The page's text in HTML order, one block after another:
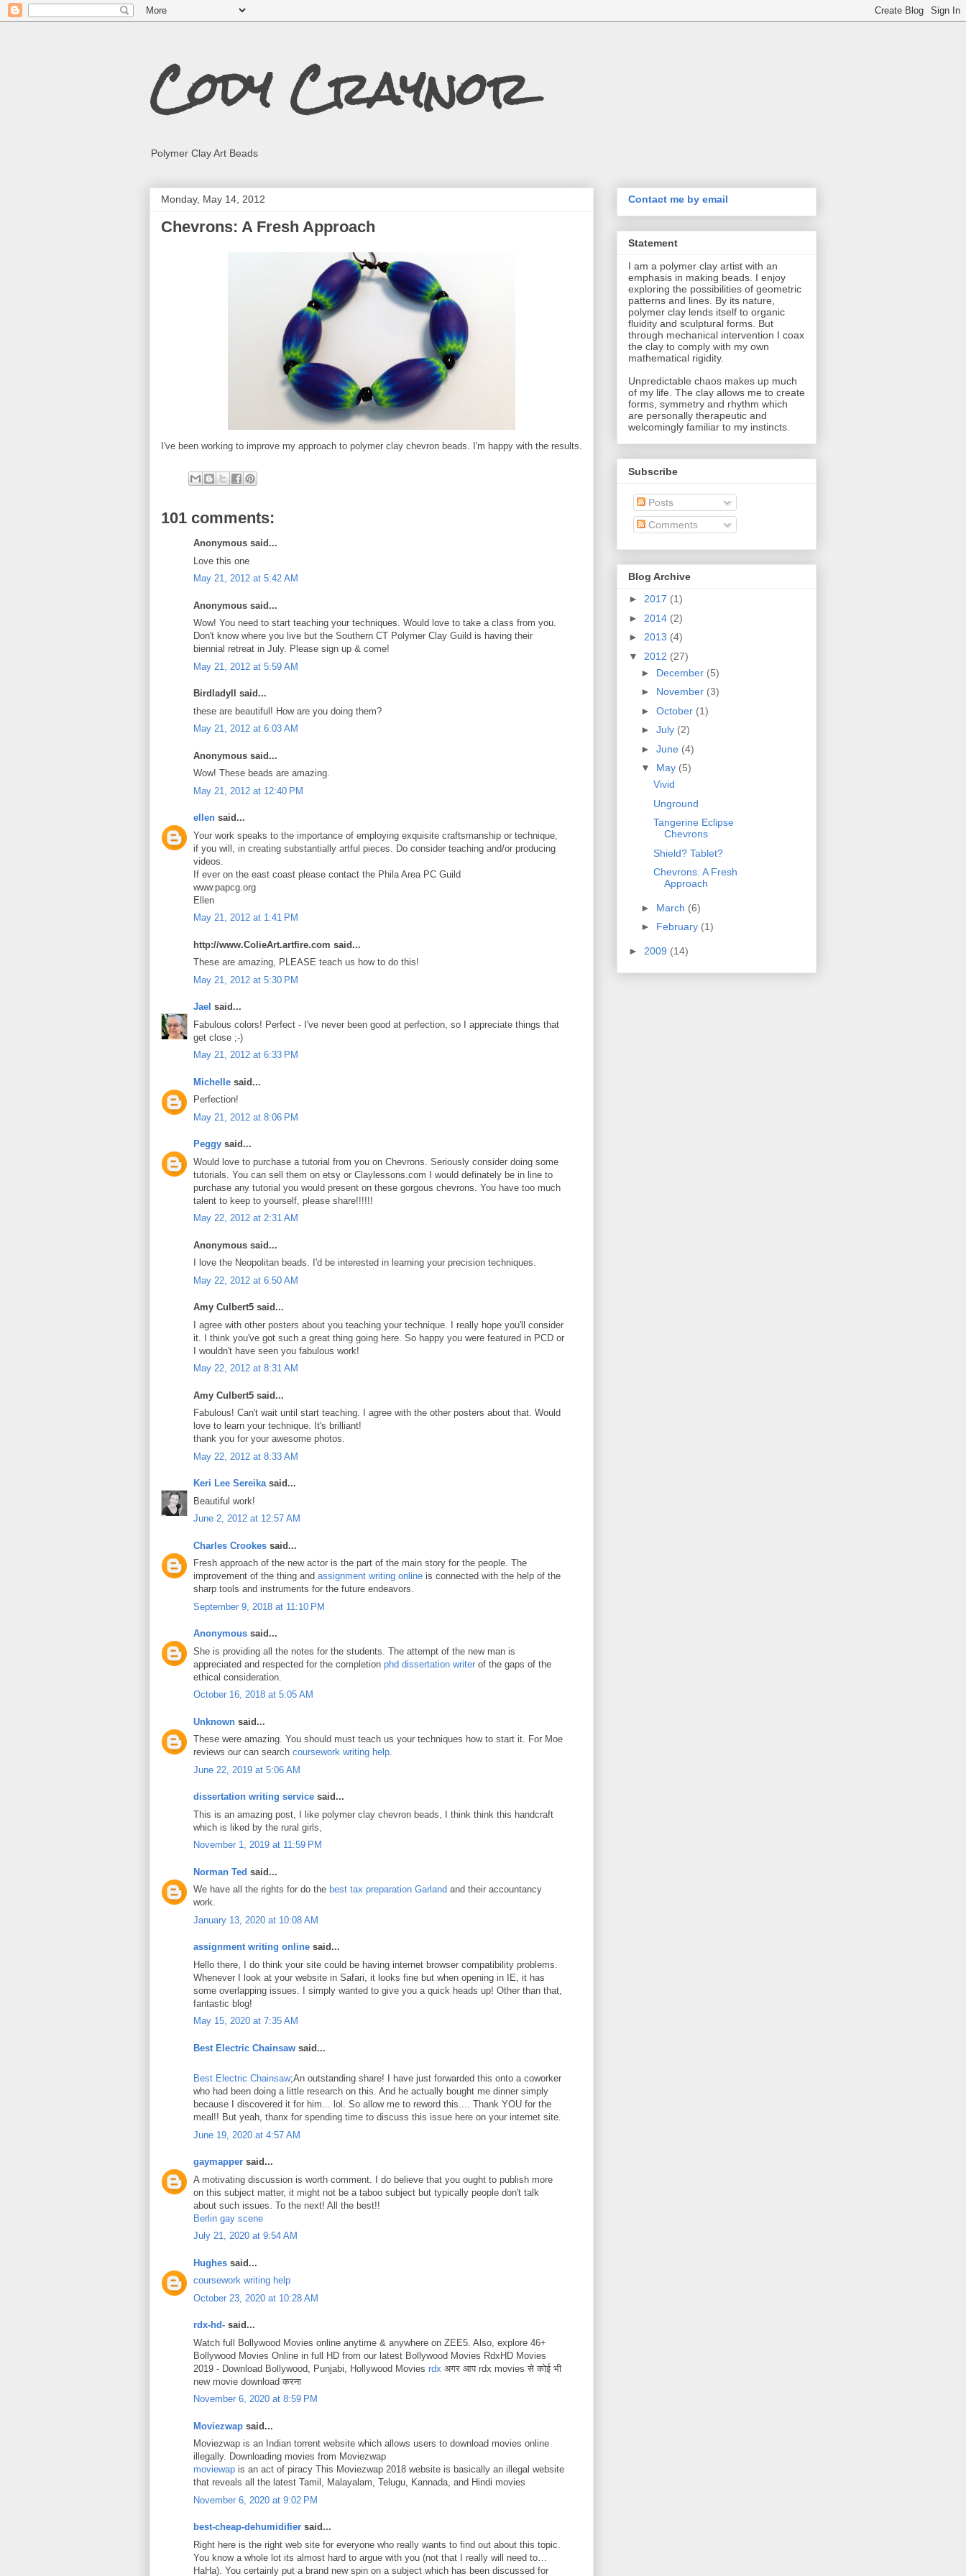
Cody Craynor
Polymer Clay Art Beads
Monday, May 14, 2012
Chevrons: A Fresh Approach
I've been working to improve my approach to polymer clay chevron beads. I'm happy with the results.
101 comments:
Anonymous said...
Love this one
May 21, 2012 at 5:42 AM
Anonymous said...
Wow! You need to start teaching your techniques. Would love to take a class from you.
Don't know where you live but the Southern CT Polymer Clay Guild is having their
biennial retreat in July. Please sign up & come!
May 21, 2012 at 5:59 AM
Birdladyll said...
these are beautiful! How are you doing them?
May 21, 2012 at 6:03 AM
Anonymous said...
Wow! These beads are amazing.
May 21, 2012 at 12:40 PM
ellen said...
Your work speaks to the importance of employing exquisite craftsmanship or technique,
if you will, in creating substantially artful pieces. Do consider teaching and/or producing
videos.
If ever on the east coast please contact the Phila Area PC Guild
www.papcg.org
Ellen
May 21, 2012 at 1:41 PM
http://www.ColieArt.artfire.com said...
These are amazing, PLEASE teach us how to do this!
May 21, 2012 at 5:30 PM
Jael said...
Fabulous colors! Perfect - I've never been good at perfection, so I appreciate things that
get close ;-)
May 21, 2012 at 6:33 PM
Michelle said...
Perfection!
May 21, 2012 at 8:06 PM
Peggy said...
Would love to purchase a tutorial from you on Chevrons. Seriously consider doing some
tutorials. You can sell them on etsy or Claylessons.com I would definately be in line to
purchase any tutorial you would present on these gorgous chevrons. You have too much
talent to keep to yourself, please share!!!!!!
May 22, 2012 at 2:31 AM
Anonymous said...
I love the Neopolitan beads. I'd be interested in learning your precision techniques.
May 22, 2012 at 6:50 AM
Amy Culbert5 said...
I agree with other posters about you teaching your technique. I really hope you'll consider
it. I think you've got such a great thing going here. So happy you were featured in PCD or
I wouldn't have seen you fabulous work!
May 22, 2012 at 8:31 AM
Amy Culbert5 said...
Fabulous! Can't wait until start teaching. I agree with the other posters about that. Would
love to learn your technique. It's brilliant!
thank you for your awesome photos.
May 22, 2012 at 8:33 AM
Keri Lee Sereikasaid...
Beautiful work!
June 2, 2012 at 12:57 AM
Charles Crookes said...
Fresh approach of the new actor is the part of the main story for the people. The
improvement of the thing and assignment writing online is connected with the help of the
sharp tools and instruments for the future endeavors.
September 9, 2018 at 11:10 PM
Anonymous said...
She is providing all the notes for the students. The attempt of the new man is
appreciated and respected for the completion phd dissertation writer of the gaps of the
ethical consideration.
October 16, 2018 at 5:05 AM
Unknown said...
These were amazing. You should must teach us your techniques how to start it. For Moe
reviews our can search coursework writing help.
June 22, 2019 at 5:06 AM
dissertation writing service said...
This is an amazing post, I like polymer clay chevron beads, I think think this handcraft
which is liked by the rural girls,
November 1, 2019 at 11:59 PM
Norman Ted said...
We have all the rights for do the best tax preparation Garland and their accountancy
work.
January 13, 2020 at 10:08 AM
assignment writing online said...
Hello there, I do think your site could be having internet browser compatibility problems.
Whenever I look at your website in Safari, it looks fine but when opening in IE, it has
some overlapping issues. I simply wanted to give you a quick heads up! Other than that,
fantastic blog!
May 15, 2020 at 7:35 AM
Best Electric Chainsaw said...
Best Electric Chainsaw;An outstanding share! I have just forwarded this onto a coworker
who had been doing a little research on this. And he actually bought me dinner simply
because I discovered it for him... lol. So allow me to reword this.... Thank YOU for the
meal!! But yeah, thanx for spending time to discuss this issue here on your internet site.
June 19, 2020 at 4:57 AM
gaymapper said...
A motivating discussion is worth comment. I do believe that you ought to publish more
on this subject matter, it might not be a taboo subject but typically people don't talk
about such issues. To the next! All the best!!
Berlin gay scene
July 21, 2020 at 9:54 AM
Hughes said...
coursework writing help
October 23, 2020 at 10:28 AM
rdx-hd- said...
Watch full Bollywood Movies online anytime & anywhere on ZEE5. Also, explore 46+
Bollywood Movies Online in full HD from our latest Bollywood Movies RdxHD Movies
2019 - Download Bollywood, Punjabi, Hollywood Movies rdx अगर आप rdx movies से कोई भी
new movie download करना
November 6, 2020 at 8:59 PM
Moviezwap said...
Moviezwap is an Indian torrent website which allows users to download movies online
illegally. Downloading movies from Moviezwap
moviewap is an act of piracy This Moviezwap 2018 website is basically an illegal website
that reveals all the latest Tamil, Malayalam, Telugu, Kannada, and Hindi movies
November 6, 2020 at 9:02 PM
best-cheap-dehumidifier said...
Right here is the right web site for everyone who really wants to find out about this topic.
You know a whole lot its almost hard to argue with you (not that I really will need to…
HaHa). You certainly put a brand new spin on a subject which has been discussed for
Contact me by email
Statement
I am a polymer clay artist with an
emphasis in making beads. I enjoy
exploring the possibilities of geometric
patterns and lines. By its nature,
polymer clay lends itself to organic
fluidity and sculptural forms. But
through mechanical intervention I coax
the clay to comply with my own
mathematical rigidity.
Unpredictable chaos makes up much
of my life. The clay allows me to create
forms, symmetry and rhythm which
are personally therapeutic and
welcomingly familiar to my instincts.
Subscribe
Posts
Comments
Blog Archive
► 2017 (1)
► 2014 (2)
► 2013 (4)
▼ 2012 (27)
► December (5)
► November (3)
► October (1)
► July (2)
► June (4)
▼ May (5)
Vivid
Unground
Tangerine Eclipse
Chevrons
Shield? Tablet?
Chevrons: A Fresh
Approach
► March (6)
► February (1)
► 2009 (14)